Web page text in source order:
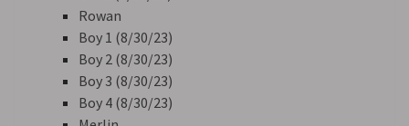
Rowan
Boy 1 (8/30/23)
Boy 2 (8/30/23)
Boy 3 (8/30/23)
Boy 4 (8/30/23)